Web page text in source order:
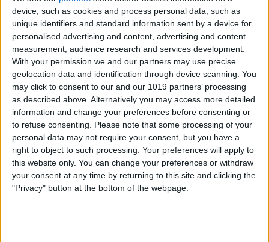
device, such as cookies and process personal data, such as
unique identifiers and standard information sent by a device for
personalised advertising and content, advertising and content
measurement, audience research and services development.
With your permission we and our partners may use precise
geolocation data and identification through device scanning. You
may click to consent to our and our 1019 partners’ processing
as described above. Alternatively you may access more detailed
information and change your preferences before consenting or
to refuse consenting.
Please note that some processing of your
personal data may not require your consent, but you have a
right to object to such processing. Your preferences will apply to
this website only. You can change your preferences or withdraw
your consent at any time by returning to this site and clicking the
"Privacy" button at the bottom of the webpage.
ByConner Carey
How to Sync Apple Calendar
with Google Calendar
By Hallei Halter
How to Link Calendars on
iPhone
ByBrian Peters